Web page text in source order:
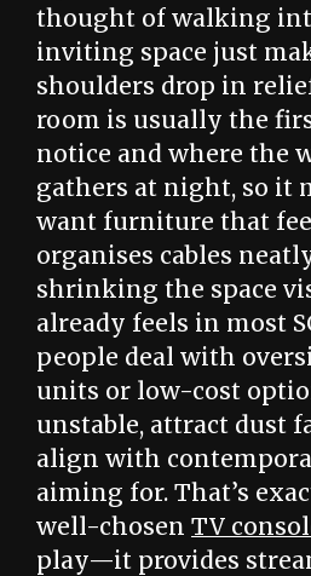
thought of walking
inviting space just
shoulders drop in
room is usually the
notice and where the
gathers at night, so it
want furniture that
organises cables
shrinking the space
already feels in most
people deal with
units or low-cost
unstable, attract dust
align with
aiming for. That’s
well-chosen TV
play—it provides